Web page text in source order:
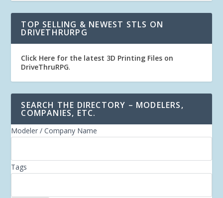
TOP SELLING & NEWEST STLS ON
DRIVETHRURPG
Click Here for the latest 3D Printing Files on
DriveThruRPG.
SEARCH THE DIRECTORY – MODELERS,
COMPANIES, ETC.
Modeler / Company Name
Tags